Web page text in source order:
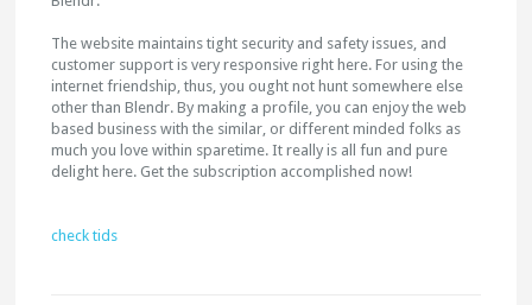
The website maintains tight security and safety issues, and
customer support is very responsive right here. For using the
internet friendship, thus, you ought not hunt somewhere else
other than Blendr. By making a profile, you can enjoy the web
based business with the similar, or different minded folks as
much you love within sparetime. It really is all fun and pure
delight here. Get the subscription accomplished now!
check tids